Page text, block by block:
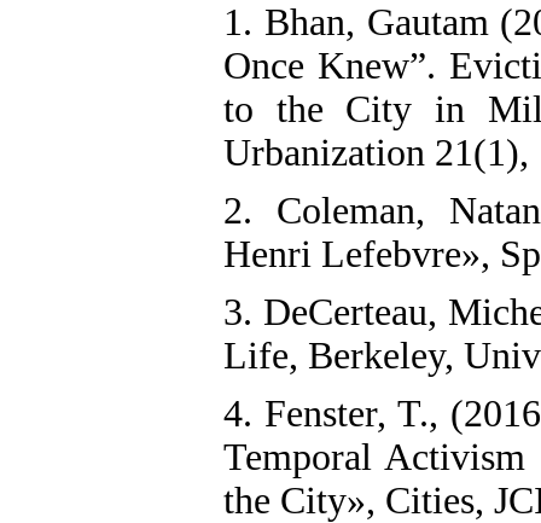
1. Bhan, Gautam
Once Knew”.
to the City in
Urbanization 21(1),
2. Coleman,
Henri Lefebvre»,
3. DeCerteau,
Life, Berkeley,
4. Fenster, T.,
Temporal
the City», Cities,